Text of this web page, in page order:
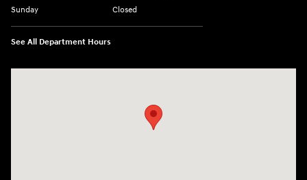
Sunday
Closed
See All Department Hours